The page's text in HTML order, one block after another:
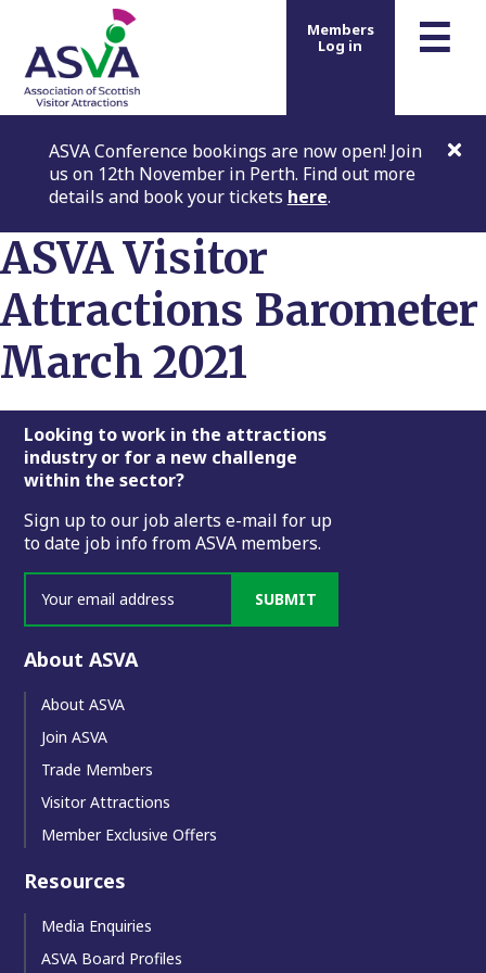
☰
Members
Log in
ASVA Conference bookings are now open! Join
us on 12th November in Perth. Find out more
details and book your tickets here.
ASVA Visitor
Attractions Barometer
March 2021
Footer
Looking to work in the attractions
industry or for a new challenge
within the sector?
Sign up to our job alerts e-mail for up
to date job info from ASVA members.
SUBMIT
About ASVA
About ASVA
Join ASVA
Trade Members
Visitor Attractions
Member Exclusive Offers
Resources
Media Enquiries
ASVA Board Profiles